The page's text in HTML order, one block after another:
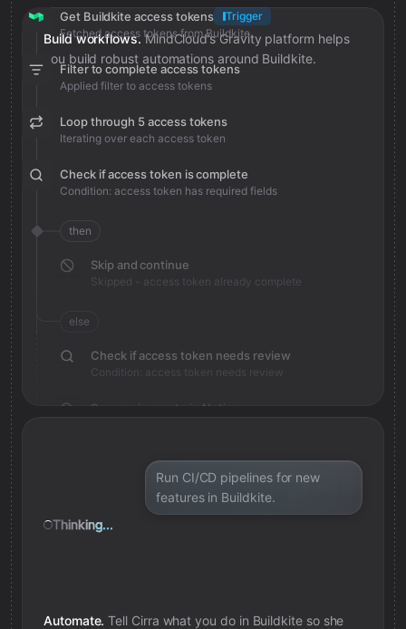
Build workflows. MindCloud’s Gravity platform helps
you build robust automations around Buildkite.
Get Buildkite access tokens
Trigger
Fetched access tokens from Buildkite
Filter to complete access tokens
Applied filter to access tokens
Loop through 5 access tokens
Iterating over each access token
Check if access token is complete
Condition: access token has required fields
then
Skip and continue
Skipped - access token already complete
else
Check if access token needs review
Condition: access token needs review
Save review note in Notion
Run CI/CD pipelines for new
features in Buildkite.
Thinking...
Automate. Tell Cirra what you do in Buildkiteso she